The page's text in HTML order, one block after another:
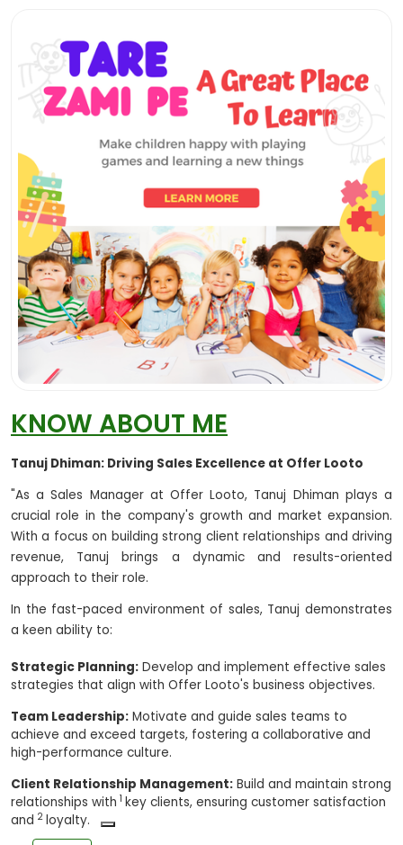
KNOW ABOUT ME
Tanuj Dhiman: Driving Sales Excellence at Offer Looto
"As a Sales Manager at Offer Looto, Tanuj Dhiman plays a
crucial role in the company's growth and market expansion.
With a focus on building strong client relationships and driving
revenue, Tanuj brings a dynamic and results-oriented
approach to their role.
In the fast-paced environment of sales, Tanuj demonstrates
a keen ability to:
Strategic Planning: Develop and implement effective sales
strategies that align with Offer Looto's business objectives.
Team Leadership: Motivate and guide sales teams to
achieve and exceed targets, fostering a collaborative and
high-performance culture.
Client Relationship Management: Build and maintain strong
relationships with 1 key clients, ensuring customer satisfaction
and 2 loyalty.